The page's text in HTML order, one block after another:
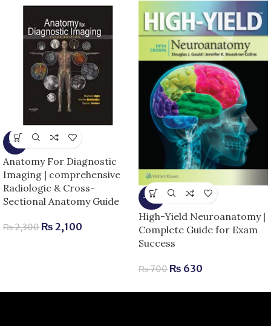
-9%
Anatomy For Diagnostic
Imaging | comprehensive
Radiologic & Cross-
Sectional Anatomy Guide
₨2,300 ₨ 2,100
-10%
High-Yield Neuroanatomy |
Complete Guide for Exam
Success
₨700 ₨ 630